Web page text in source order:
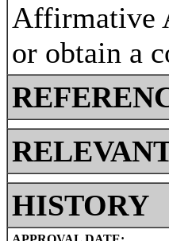
Affirmative
or obtain a
HISTORY